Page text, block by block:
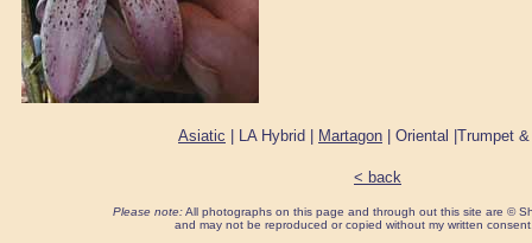
Asiatic | LA Hybrid | Martagon | Oriental |Trumpet
< back
Please note:All photographs on this page and through out this site are ©
and may not be reproduced or copied without my written